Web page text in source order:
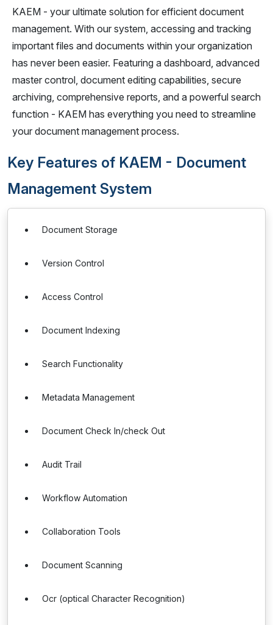
KAEM - your ultimate solution for efficient document
management. With our system, accessing and tracking
important files and documents within your organization
has never been easier. Featuring a dashboard, advanced
master control, document editing capabilities, secure
archiving, comprehensive reports, and a powerful search
function - KAEM has everything you need to streamline
your document management process.
Key Features of KAEM - Document
Management System
Document Storage
Version Control
Access Control
Document Indexing
Search Functionality
Metadata Management
Document Check In/check Out
Audit Trail
Workflow Automation
Collaboration Tools
Document Scanning
Ocr (optical Character Recognition)